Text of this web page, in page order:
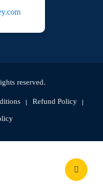
reserved.
Refund Policy